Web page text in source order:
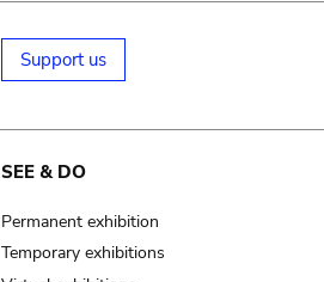
Support us
SEE & DO
Permanent exhibition
Temporary exhibitions